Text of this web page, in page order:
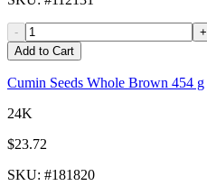
-
+
Add to Cart
Cumin Seeds Whole Brown 454 g
24K
$23.72
SKU: #181820